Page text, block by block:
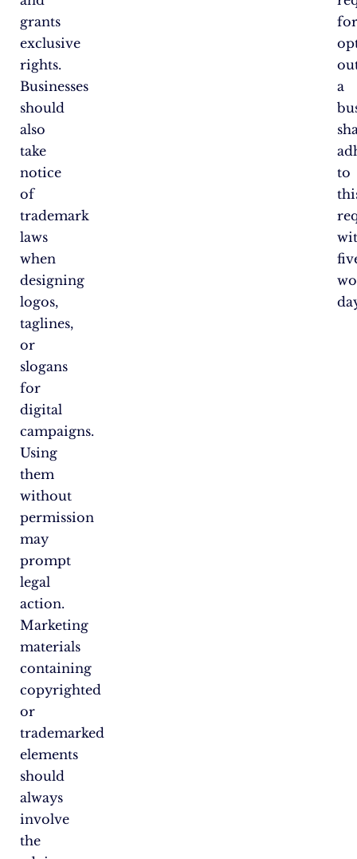
grants
exclusive
rights.
Businesses
should
also
take
notice
of
trademark
laws
when
designing
logos,
taglines,
or
slogans
for
digital
campaigns.
Using
them
without
permission
may
prompt
legal
action.
Marketing
materials
containing
copyrighted
or
trademarked
elements
should
always
involve
the
a
to